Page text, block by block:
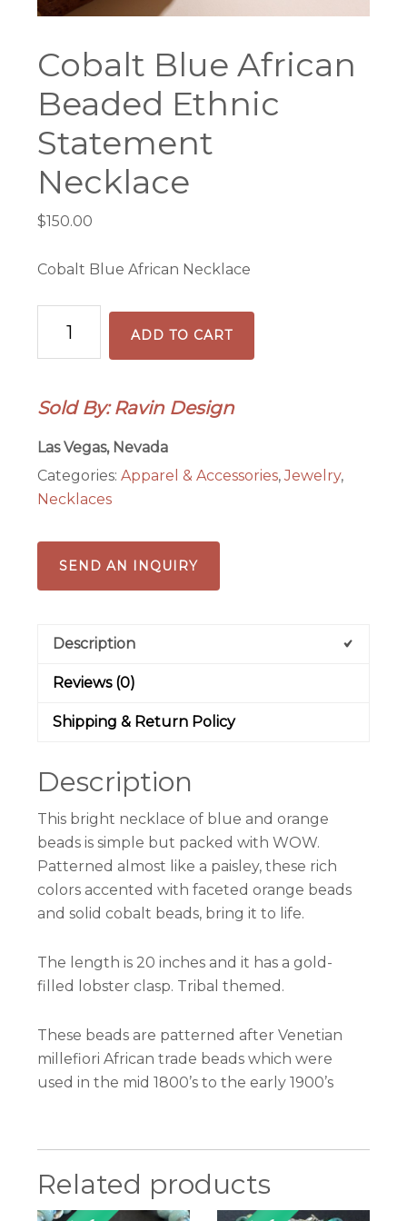
Cobalt Blue African
Beaded Ethnic
Statement
Necklace
$150.00
Cobalt Blue African Necklace
Blue
African
Ethnic
Necklace
quantity
ADD TO CART
Sold By: Ravin Design
Las Vegas, Nevada
Categories:Apparel & Accessories,Jewelry,
Necklaces
SEND AN INQUIRY
Description
Reviews (0)
Shipping & Return Policy
Description
This bright necklace of blue and orange
beads is simple but packed with WOW.
Patterned almost like a paisley, these rich
colors accented with faceted orange beads
and solid cobalt beads, bring it to life.
The length is 20 inches and it has a gold-
filled lobster clasp. Tribal themed.
These beads are patterned after Venetian
millefiori African trade beads which were
used in the mid 1800’s to the early 1900’s
Related products